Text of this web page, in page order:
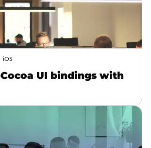
iOS
UI bindings with